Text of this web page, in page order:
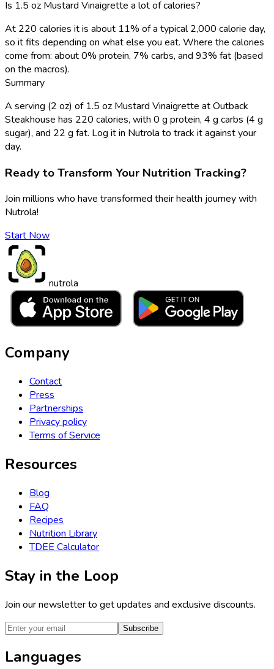
Is 1.5 oz Mustard Vinaigrette a lot of calories?
At 220 calories it is about 11% of a typical 2,000 calorie day,
so it fits depending on what else you eat. Where the calories
come from: about 0% protein, 7% carbs, and 93% fat (based
on the macros).
Summary
A serving (2 oz) of 1.5 oz Mustard Vinaigrette at Outback
Steakhouse has 220 calories, with 0 g protein, 4 g carbs (4 g
sugar), and 22 g fat. Log it in Nutrola to track it against your
day.
Ready to Transform Your Nutrition Tracking?
Join millions who have transformed their health journey with
Nutrola!
Start Now
nutrola
Company
Contact
Press
Partnerships
Privacy policy
Terms of Service
Resources
Blog
FAQ
Recipes
Nutrition Library
TDEE Calculator
Stay in the Loop
Join our newsletter to get updates and exclusive discounts.
Subscribe
Languages